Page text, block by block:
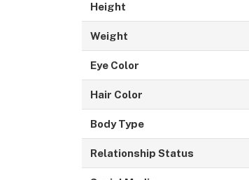
Height
Weight
Eye Color
Hair Color
Body Type
Relationship Status